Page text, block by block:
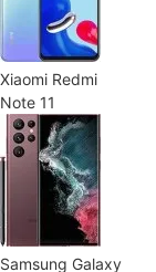
Xiaomi Redmi
Note 11
Samsung Galaxy